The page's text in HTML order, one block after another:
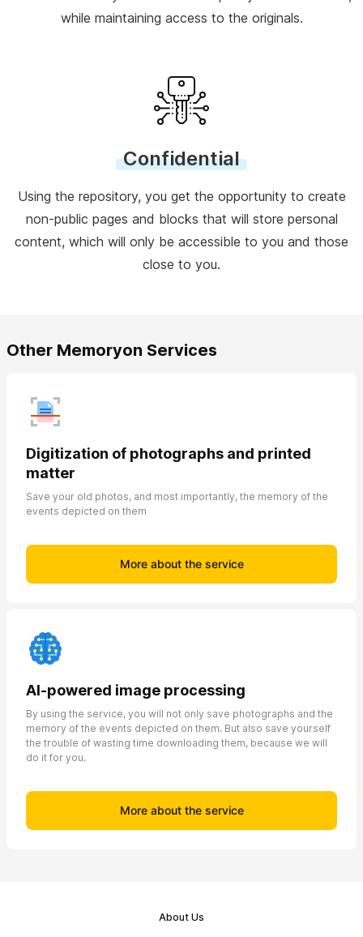
while maintaining access to the originals.
Confidential
Using the repository, you get the opportunity to create
non-public pages and blocks that will store personal
content, which will only be accessible to you and those
close to you.
Other Memoryon Services
Digitization of photographs and printed
matter
Save your old photos, and most importantly, the memory of the
events depicted on them
More about the service
AI-powered image processing
By using the service, you will not only save photographs and the
memory of the events depicted on them. But also save yourself
the trouble of wasting time downloading them, because we will
do it for you.
More about the service
About Us